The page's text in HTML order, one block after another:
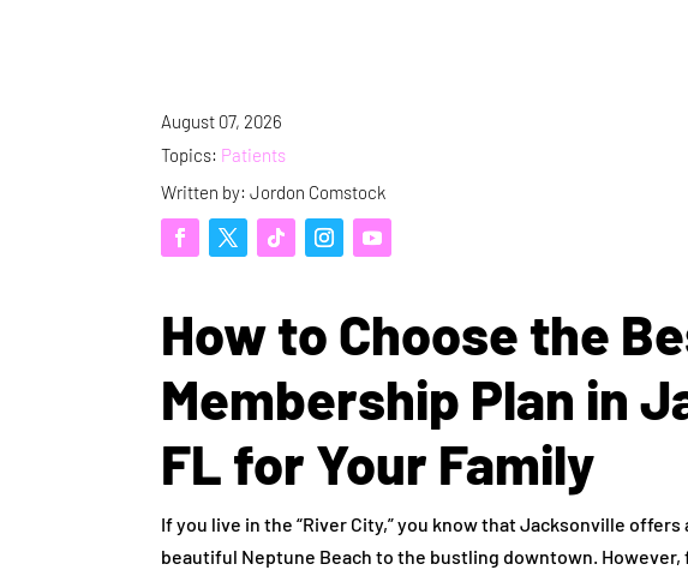
August 07, 2026
Topics: Patients
Written by: Jordon Comstock
How to Choose the
Membership Plan in
FL for Your Family
If you live in the “River City,” you know that Jacksonville
beautiful Neptune Beach to the bustling downtown.